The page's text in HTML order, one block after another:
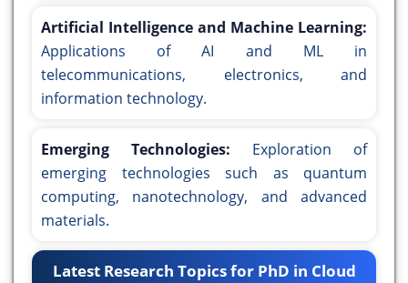
Artificial Intelligence and Machine Learning:
Applications of AI and ML in
telecommunications, electronics, and
information technology.
Emerging Technologies: Exploration of
emerging technologies such as quantum
computing, nanotechnology, and advanced
materials.
Latest Research Topics for PhD in Cloud